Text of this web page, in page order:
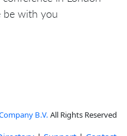
be with you
B.V. All Rights Reserved